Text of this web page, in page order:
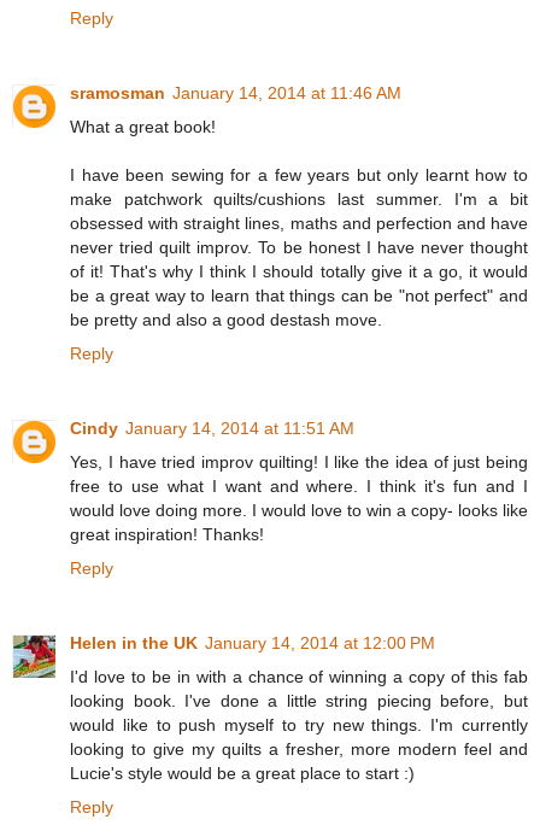
Reply
sramosman January 14, 2014 at 11:46 AM
What a great book!
I have been sewing for a few years but only learnt how to
make patchwork quilts/cushions last summer. I'm a bit
obsessed with straight lines, maths and perfection and have
never tried quilt improv. To be honest I have never thought
of it! That's why I think I should totally give it a go, it would
be a great way to learn that things can be "not perfect" and
be pretty and also a good destash move.
Reply
Cindy January 14, 2014 at 11:51 AM
Yes, I have tried improv quilting! I like the idea of just being
free to use what I want and where. I think it's fun and I
would love doing more. I would love to win a copy- looks like
great inspiration! Thanks!
Reply
Helen in the UK January 14, 2014 at 12:00 PM
I'd love to be in with a chance of winning a copy of this fab
looking book. I've done a little string piecing before, but
would like to push myself to try new things. I'm currently
looking to give my quilts a fresher, more modern feel and
Lucie's style would be a great place to start :)
Reply